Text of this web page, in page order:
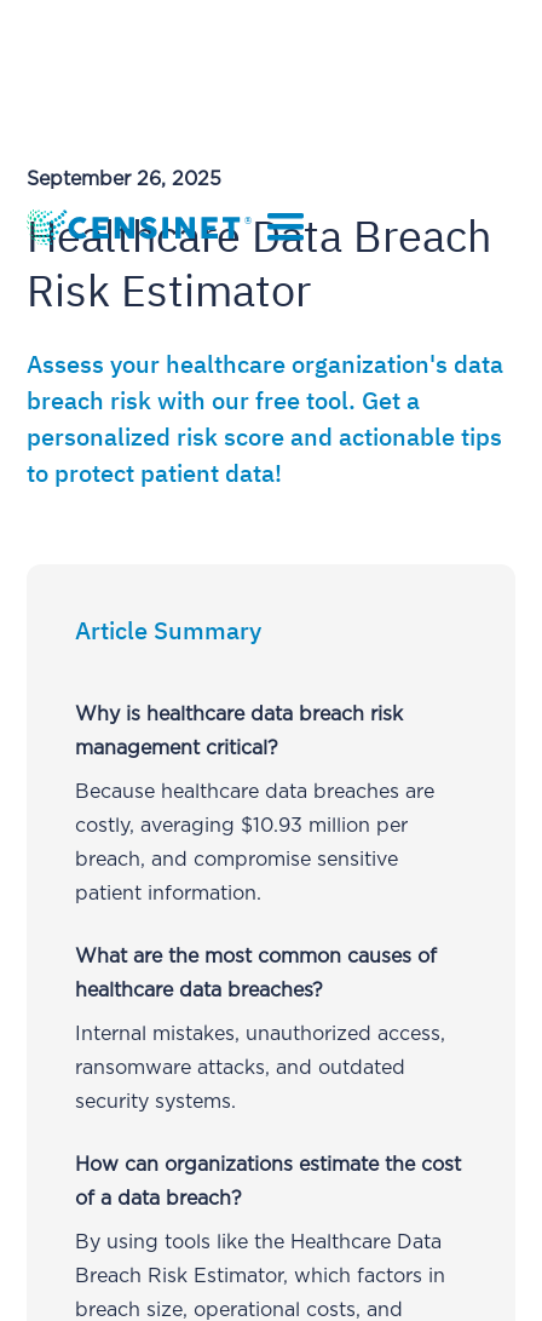
September 26, 2025
Healthcare Data Breach
Risk Estimator
Assess your healthcare organization's data
breach risk with our free tool. Get a
personalized risk score and actionable tips
to protect patient data!
Article Summary
Why is healthcare data breach risk
management critical?
Because healthcare data breaches are
costly, averaging $10.93 million per
breach, and compromise sensitive
patient information.
What are the most common causes of
healthcare data breaches?
Internal mistakes, unauthorized access,
ransomware attacks, and outdated
security systems.
How can organizations estimate the cost
of a data breach?
By using tools like the Healthcare Data
Breach Risk Estimator, which factors in
breach size, operational costs, and